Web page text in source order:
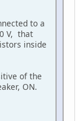
to a
V, that
inside
of the
ON.